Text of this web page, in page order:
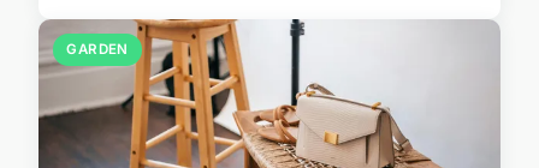
GARDEN